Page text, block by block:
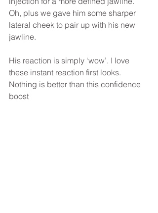
Oh, plus we gave him some sharper
lateral cheek to pair up with his new
jawline.
His reaction is simply ‘wow’. I love
these instant reaction first looks.
Nothing is better than this confidence
boost